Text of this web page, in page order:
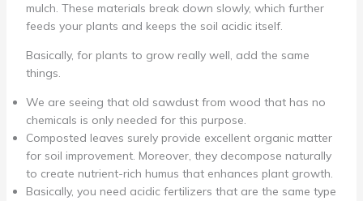
mulch. These materials break down slowly, which further
feeds your plants and keeps the soil acidic itself.
Basically, for plants to grow really well, add the same
things.
We are seeing that old sawdust from wood that has no
chemicals is only needed for this purpose.
Composted leaves surely provide excellent organic matter
for soil improvement. Moreover, they decompose naturally
to create nutrient-rich humus that enhances plant growth.
Basically, you need acidic fertilizers that are the same type